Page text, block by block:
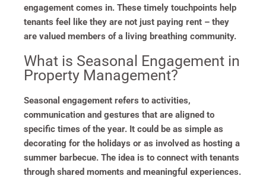
engagement comes in. These timely touchpoints help
tenants feel like they are not just paying rent – they
are valued members of a living breathing community.
What is Seasonal Engagement in
Property Management?
Seasonal engagement refers to activities,
communication and gestures that are aligned to
specific times of the year. It could be as simple as
decorating for the holidays or as involved as hosting a
summer barbecue. The idea is to connect with tenants
through shared moments and meaningful experiences.